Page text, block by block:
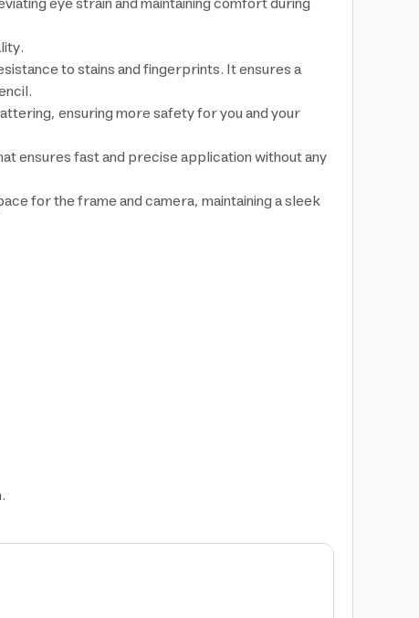
to stains and fingerprints. It ensures a
ensuring more safety for you and your
ensures fast and precise application without any
for the frame and camera, maintaining a sleek